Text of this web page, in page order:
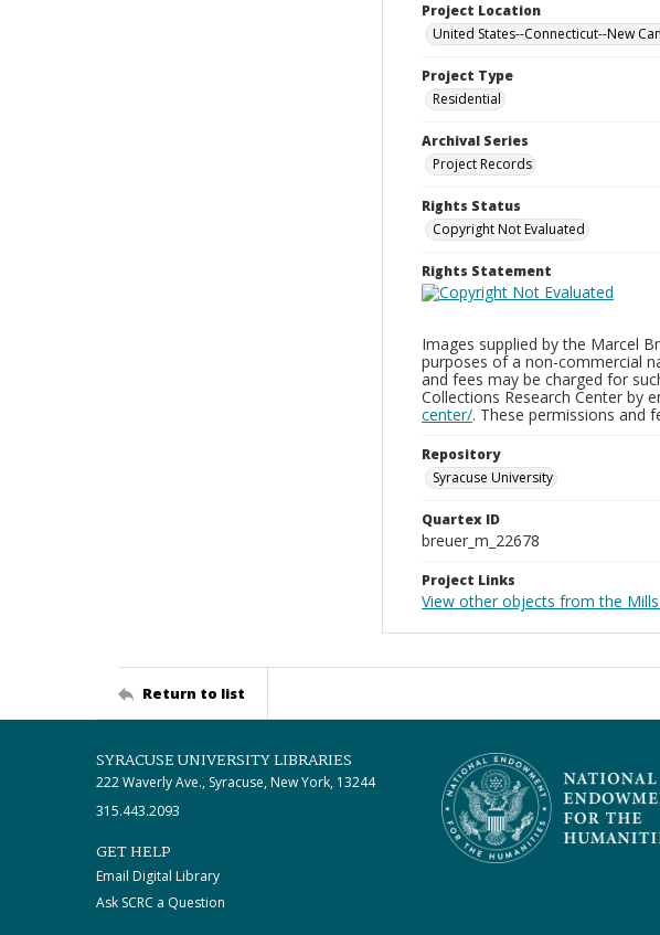
Project Location
United States--Connecticut--New
Project Type
Residential
Archival Series
Project Records
Rights Status
Copyright Not Evaluated
Rights Statement
Images supplied by the Marcel
purposes of a non-commercial
and fees may be charged for
Collections Research Center by
center/. These permissions and
Repository
Syracuse University
Quartex ID
breuer_m_22678
Project Links
View other objects from the
Return to list
SYRACUSE UNIVERSITY LIBRARIES
222 Waverly Ave., Syracuse, New York, 13244
315.443.2093
GET HELP
Email Digital Library
Ask SCRC a Question